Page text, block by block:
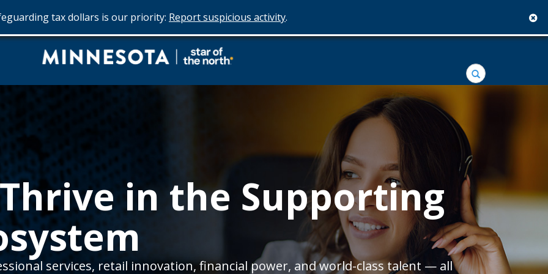
tax dollars is our priority: Report suspicious activity.
Do
in
Minnesota
Search
in the Supporting
services, retail innovation, financial power, and world-class talent — all